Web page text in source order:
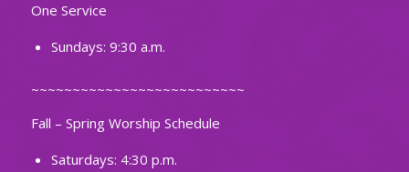
One Service
Sundays: 9:30 a.m.
~~~~~~~~~~~~~~~~~~~~~~~~~~
Fall – Spring Worship Schedule
Saturdays: 4:30 p.m.